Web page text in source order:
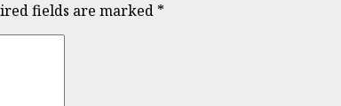
fields are marked *